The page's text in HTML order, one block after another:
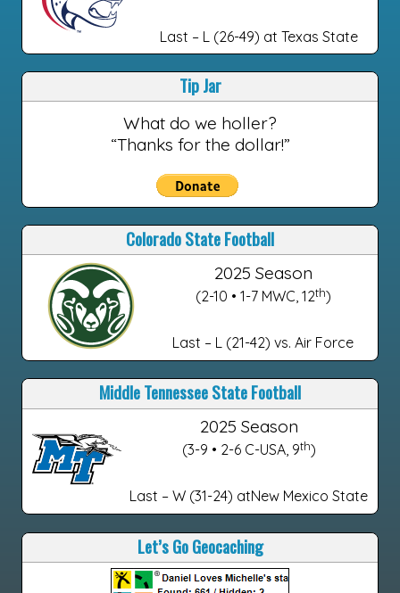
Last – L (26-49) at Texas State
Tip Jar
What do we holler?
“Thanks for the dollar!”
Colorado State Football
2025 Season
(2-10 • 1-7 MWC, 12th)
Last – L (21-42) vs. Air Force
Middle Tennessee State Football
2025 Season
(3-9 • 2-6 C-USA, 9th)
Last – W (31-24) atNew Mexico State
Let’s Go Geocaching